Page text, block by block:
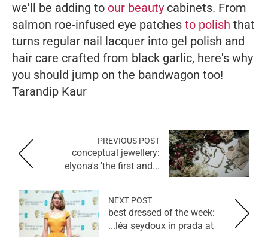
we'll be adding to our beauty cabinets. From
salmon roe-infused eye patches to polish that
turns regular nail lacquer into gel polish and
hair care crafted from black garlic, here's why
you should jump on the bandwagon too!
Tarandip Kaur
PREVIOUS POST
conceptual jewellery:
elyona's 'the first and...
NEXT POST
best dressed of the week:
léa seydoux in prada at...